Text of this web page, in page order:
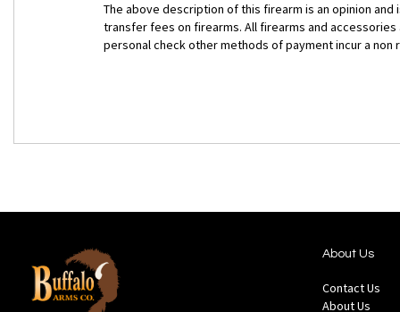
The above description of this firearm is an opinion
transfer fees on firearms. All firearms and
personal check other methods of payment incur a non
About Us
Contact Us
About Us